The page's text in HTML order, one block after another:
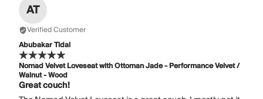
AT
Verified Customer
Abubakar Tidal
Nomad Velvet Loveseat with Ottoman Jade - Performance Velvet /
Walnut - Wood
Great couch!